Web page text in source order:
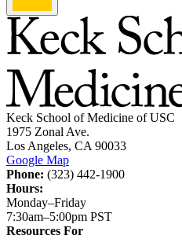
Keck School of Medicine of USC
1975 Zonal Ave.
Los Angeles, CA 90033
Google Map
Phone: (323) 442-1900
Hours:
Monday–Friday
7:30am–5:00pm PST
Resources For